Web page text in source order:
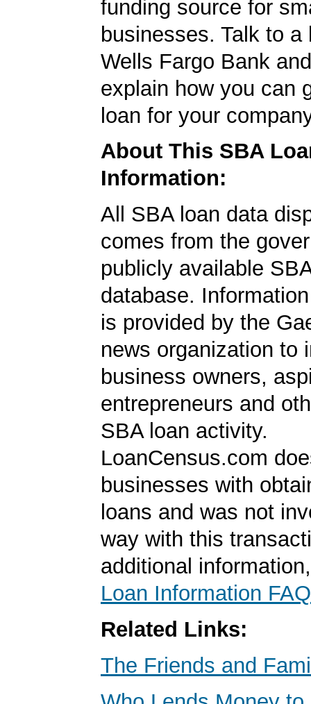
funding source for
businesses. Talk to a
Wells Fargo Bank
explain how you can
loan for your
About This SBA
Information:
All SBA loan data
comes from the
publicly available
database.
is provided by the
news organization to
business owners,
entrepreneurs and
SBA loan activity.
LoanCensus.com
businesses with
loans and was not
way with this
additional
Loan Information FAQ
Related Links:
The Friends and